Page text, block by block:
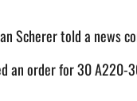
Scherer told a news
an order for 30